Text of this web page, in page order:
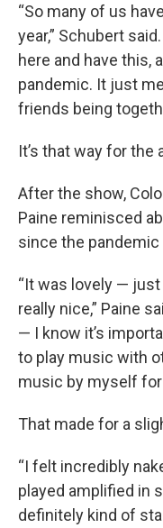
“So many of us
year,” Schubert
here and have this,
pandemic. It just
friends being
It’s that way for the
After the show,
Paine reminisced
since the pandemic
“It was lovely —
really nice,” Paine
— I know it’s
to play music with
music by myself for
That made for a
“I felt incredibly
played amplified in
definitely kind of